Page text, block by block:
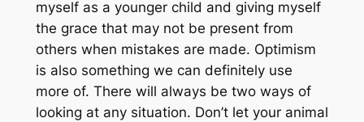
myself as a younger child and giving myself
the grace that may not be present from
others when mistakes are made. Optimism
is also something we can definitely use
more of. There will always be two ways of
looking at any situation. Don’t let your animal